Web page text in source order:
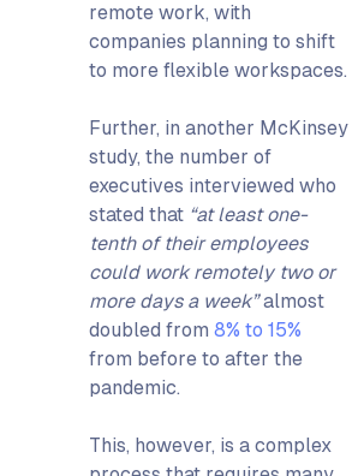
remote work, with
companies planning to shift
to more flexible workspaces.
Further, in another McKinsey
study, the number of
executives interviewed who
stated that “at least one-
tenth of their employees
could work remotely two or
more days a week”almost
doubled from 8% to 15%
from before to after the
pandemic.
This, however, is a complex